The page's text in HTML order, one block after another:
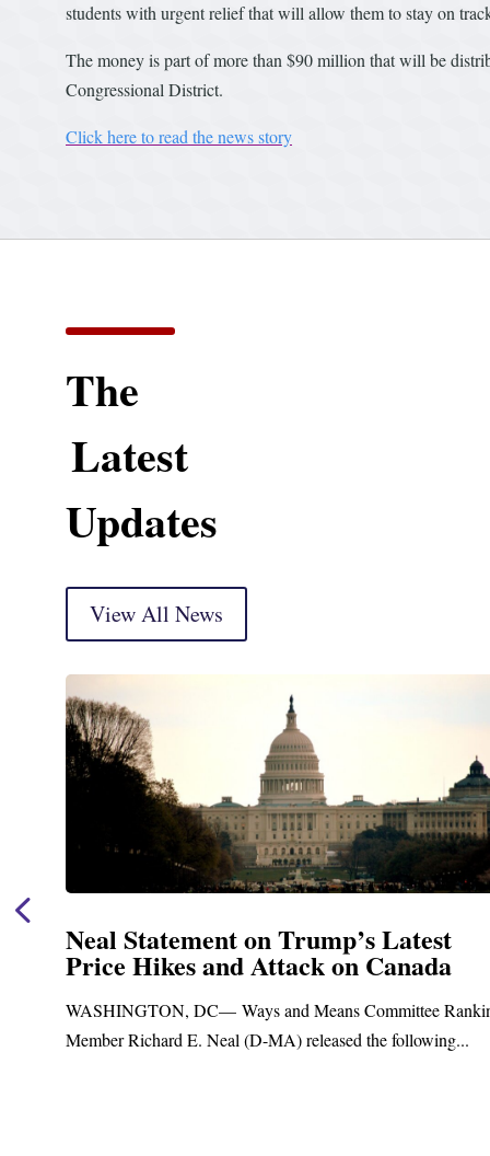
students with urgent relief that will allow them to stay on
The money is part of more than $90 million that will be
Congressional District.
Click here to read the news story
The
Latest
Updates
View All News
Neal Statement on Trump’s Latest
Price Hikes and Attack on Canada
WASHINGTON, DC— Ways and Means Committee
Member Richard E. Neal (D-MA) released the following...